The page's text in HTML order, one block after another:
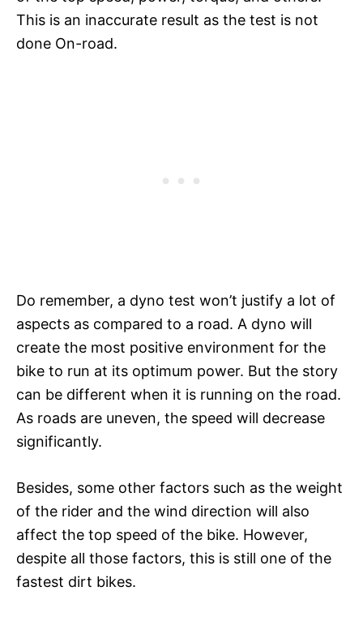
This is an inaccurate result as the test is not
done On-road.
Do remember, a dyno test won’t justify a lot of
aspects as compared to a road. A dyno will
create the most positive environment for the
bike to run at its optimum power. But the story
can be different when it is running on the road.
As roads are uneven, the speed will decrease
significantly.
Besides, some other factors such as the weight
of the rider and the wind direction will also
affect the top speed of the bike. However,
despite all those factors, this is still one of the
fastest dirt bikes.